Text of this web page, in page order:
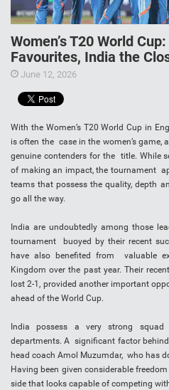
Women’s T20 World
Favourites, India the
June 12, 2026
With the Women’s T20 World Cup in
is often the case in the women’s
genuine contenders for the title. While
of making an impact, the tournament
teams that possess the quality, depth
go all the way.
India are undoubtedly among those
tournament buoyed by their recent
have also benefited from valuable
Kingdom over the past year. Their
lost 2-1, provided another important
ahead of the World Cup.
India possess a very strong squad
departments. A significant factor
head coach Amol Muzumdar, who has
Having been given considerable
side that looks capable of competing